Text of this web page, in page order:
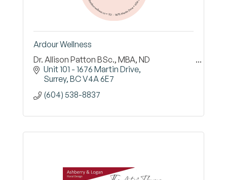
Ardour Wellness
Dr. Allison Patton BSc., MBA, ND
Unit 101 - 1676 Martin Drive
Surrey BCV4A 6E7
(604) 538-8837